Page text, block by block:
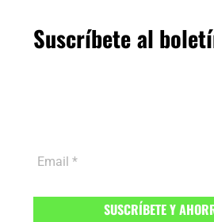
Suscríbete al